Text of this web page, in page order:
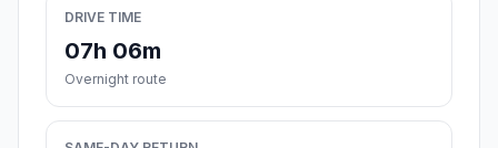
DRIVE TIME
07h 06m
Overnight route